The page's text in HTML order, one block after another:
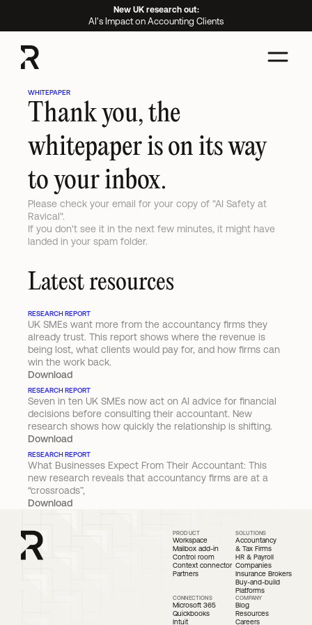
WHITEPAPER
Thank you, the
whitepaper is on its way
to your inbox.
Please check your email for your copy of "AI Safety at
Ravical".
If you don't see it in the next few minutes, it might have
landed in your spam folder.
Latest resources
RESEARCH REPORT
UK SMEs want more from the accountancy firms they
already trust. This report shows where the revenue is
being lost, what clients would pay for, and how firms can
win the work back.
Download
RESEARCH REPORT
Seven in ten UK SMEs now act on AI advice for financial
decisions before consulting their accountant. New
research shows how quickly the relationship is shifting.
Download
RESEARCH REPORT
What Businesses Expect From Their Accountant: This
new research reveals that accountancy firms are at a
“crossroads”,
Download
PRODUCT
Workspace
Mailbox add-in
Control room
Context connector
Partners
SOLUTIONS
Accountancy
& Tax Firms
HR & Payroll
Companies
Insurance Brokers
Buy-and-build
Platforms
CONNECTIONS
Microsoft 365
Quickbooks
Intuit
COMPANY
Blog
Resources
Careers
New UK research out:
AI's Impact on Accounting Clients